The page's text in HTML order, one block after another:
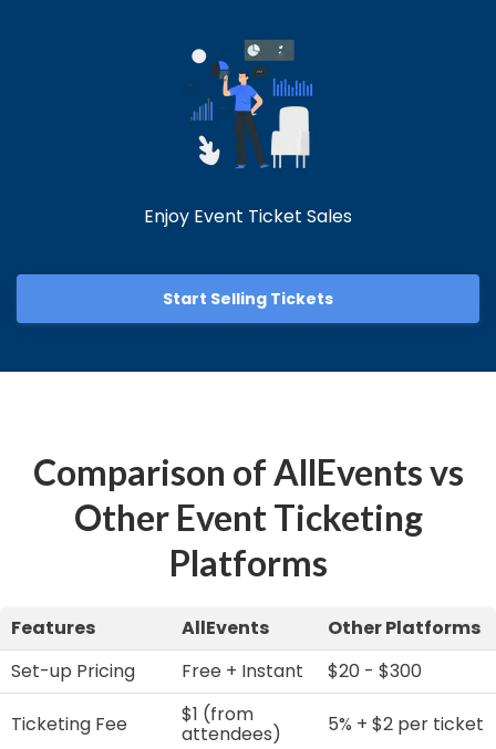
Enjoy Event Ticket Sales
Start Selling Tickets
Comparison of AllEvents vs
Other Event Ticketing
Platforms
Features AllEvents
Other Platforms
Set-up Pricing
Free + Instant $20 - $300
Ticketing Fee $1 (from
attendees) 5% + $2 per ticket